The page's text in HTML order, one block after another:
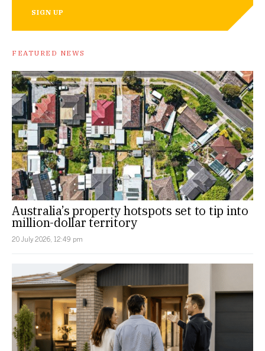
SIGN UP
FEATURED NEWS
Australia’s property hotspots set to tip into
million-dollar territory
20 July 2026, 12:49 pm